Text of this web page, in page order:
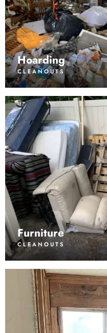
Hoarding
CLEANOUTS
Furniture
CLEANOUTS